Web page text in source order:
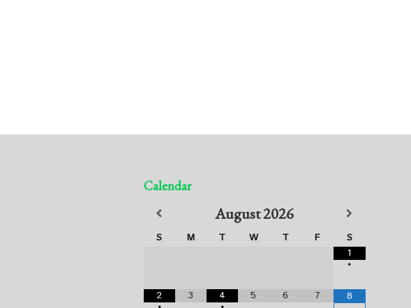
Calendar
August2026
S M T W T F
S
1
•
2
3
4
5 6 7 8